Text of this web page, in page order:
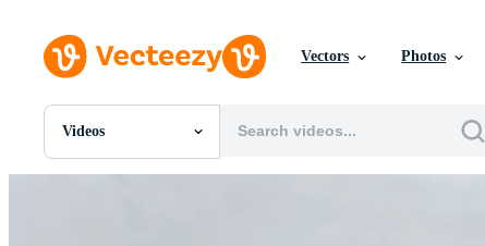
Vectors Photos
Videos
All Images